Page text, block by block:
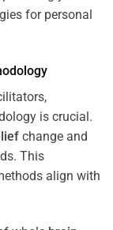
for personal
is crucial.
change and
This
align with